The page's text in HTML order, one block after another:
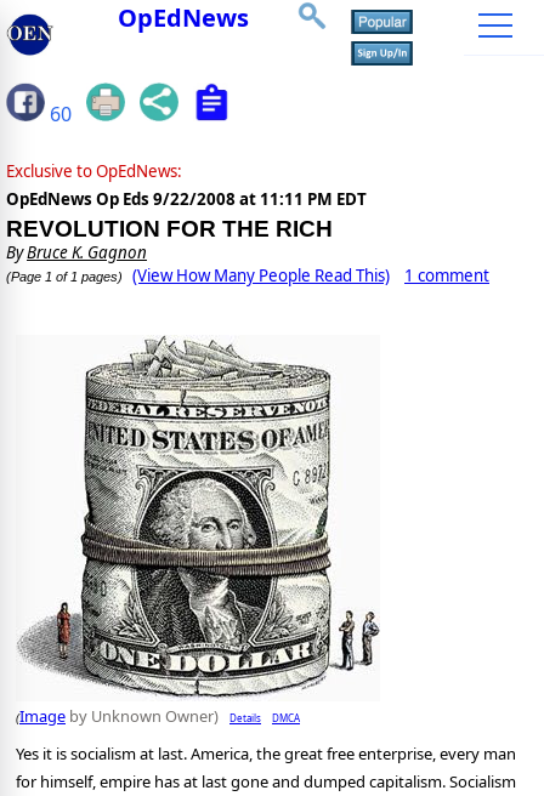
OpEdNews
60
Exclusive to OpEdNews:
OpEdNews Op Eds 9/22/2008 at 11:11 PM EDT
REVOLUTION FOR THE RICH
ByBruce K. Gagnon
(Page 1 of 1 pages) (View How Many People Read This) 1 comment
(Image by Unknown Owner) Details DMCA
Yes it is socialism at last. America, the great free enterprise, every man
for himself, empire has at last gone and dumped capitalism. Socialism